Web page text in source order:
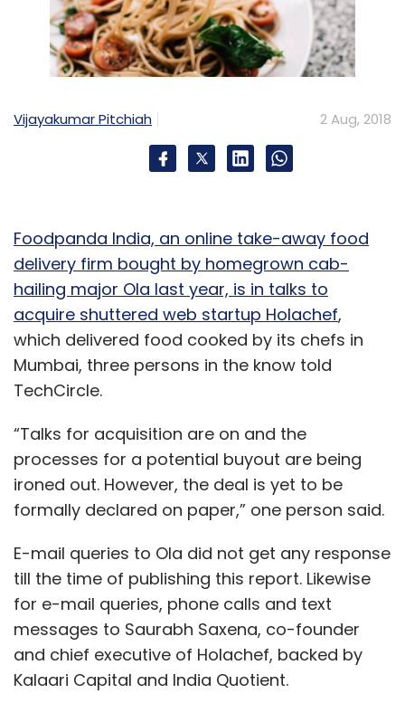
Vijayakumar Pitchiah 2 Aug, 2018
Foodpanda India, an online take-away food
delivery firm bought by homegrown cab-
hailing major Ola last year, is in talks to
acquire shuttered web startup Holachef,
which delivered food cooked by its chefs in
Mumbai, three persons in the know told
TechCircle.
“Talks for acquisition are on and the
processes for a potential buyout are being
ironed out. However, the deal is yet to be
formally declared on paper,” one person said.
E-mail queries to Ola did not get any response
till the time of publishing this report. Likewise
for e-mail queries, phone calls and text
messages to Saurabh Saxena, co-founder
and chief executive of Holachef, backed by
Kalaari Capital and India Quotient.